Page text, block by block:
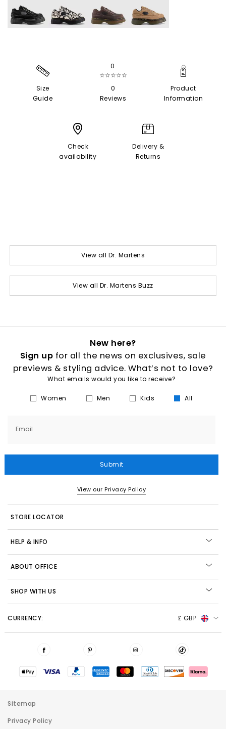
Size
Guide
0
☆☆☆☆☆
0
Reviews
Product
Information
Check
availability
Delivery &
Returns
View all Dr. Martens
View all Dr. Martens Buzz
New here?
Sign up for all the news on exclusives, sale
previews & styling advice. What’s not to love?
What emails would you like to receive?
Women Men Kids All
Email
Submit
View our Privacy Policy
STORE LOCATOR
HELP & INFO
ABOUT OFFICE
SHOP WITH US
CURRENCY: £ GBP
Sitemap
Privacy Policy